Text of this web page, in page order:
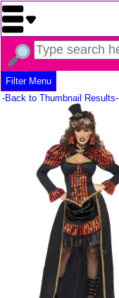
Filter Menu
-Back to Thumbnail Results-